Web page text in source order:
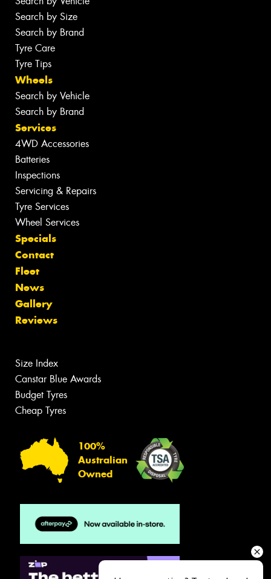
Search by Size
Search by Brand
Tyre Care
Tyre Tips
Wheels
Search by Vehicle
Search by Brand
Services
4WD Accessories
Batteries
Inspections
Servicing & Repairs
Tyre Services
Wheel Services
Specials
Contact
Fleet
News
Gallery
Reviews
Size Index
Canstar Blue Awards
Budget Tyres
Cheap Tyres
100%
Australian
Owned